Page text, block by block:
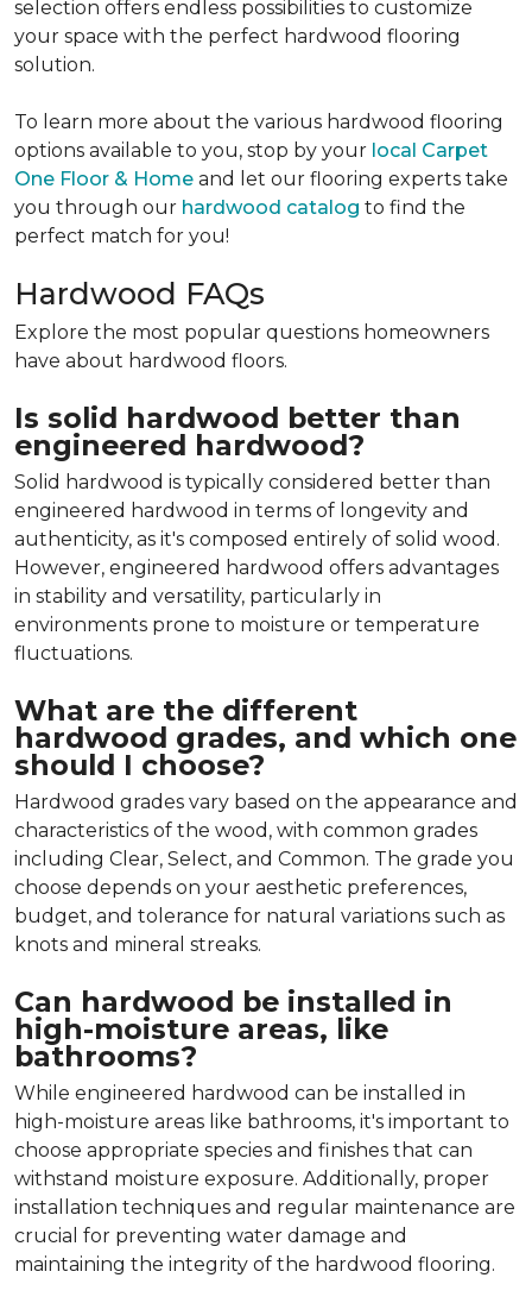
selection offers endless possibilities to customize
your space with the perfect hardwood flooring
solution.
To learn more about the various hardwood flooring
options available to you, stop by your local Carpet
One Floor & Home and let our flooring experts take
you through our hardwood catalog to find the
perfect match for you!
Hardwood FAQs
Explore the most popular questions homeowners
have about hardwood floors.
Is solid hardwood better than
engineered hardwood?
Solid hardwood is typically considered better than
engineered hardwood in terms of longevity and
authenticity, as it's composed entirely of solid wood.
However, engineered hardwood offers advantages
in stability and versatility, particularly in
environments prone to moisture or temperature
fluctuations.
What are the different
hardwood grades, and which one
should I choose?
Hardwood grades vary based on the appearance and
characteristics of the wood, with common grades
including Clear, Select, and Common. The grade you
choose depends on your aesthetic preferences,
budget, and tolerance for natural variations such as
knots and mineral streaks.
Can hardwood be installed in
high-moisture areas, like
bathrooms?
While engineered hardwood can be installed in
high-moisture areas like bathrooms, it's important to
choose appropriate species and finishes that can
withstand moisture exposure. Additionally, proper
installation techniques and regular maintenance are
crucial for preventing water damage and
maintaining the integrity of the hardwood flooring.